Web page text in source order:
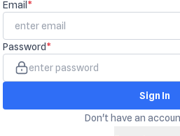
Email *
Password*
Sign In
Don't have an